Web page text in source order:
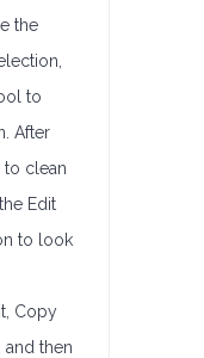
the
to
After
to clean
Edit
to look
Copy
then